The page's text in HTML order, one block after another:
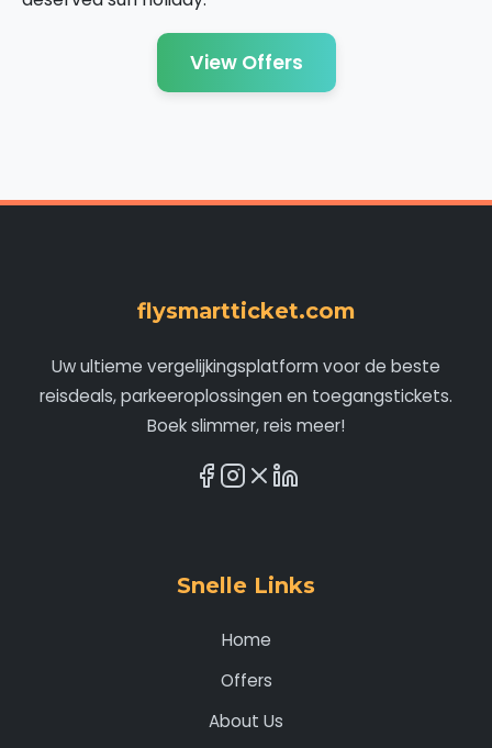
View Offers
flysmartticket.com
Uw ultieme vergelijkingsplatform voor de beste
reisdeals, parkeeroplossingen en toegangstickets.
Boek slimmer, reis meer!
Snelle Links
Home
Offers
About Us